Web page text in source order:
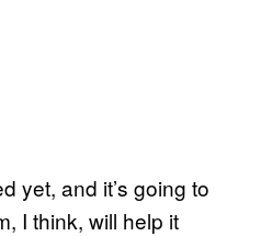
yet, and it’s going to
I think, will help it